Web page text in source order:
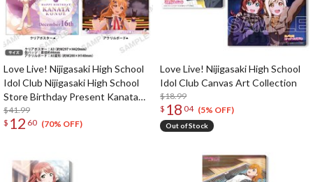
Love Live! Nijigasaki High School
Idol Club Nijigasaki High School
Store Birthday Present Kanata
Konoe Celebration Set
$41.99
$ 12 60 (70% OFF)
Love Live! Nijigasaki High School
Idol Club Canvas Art Collection
$18.99
$ 18 04 (5% OFF)
Out of Stock